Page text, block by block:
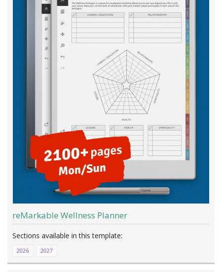
reMarkable Wellness Planner
2026 2027